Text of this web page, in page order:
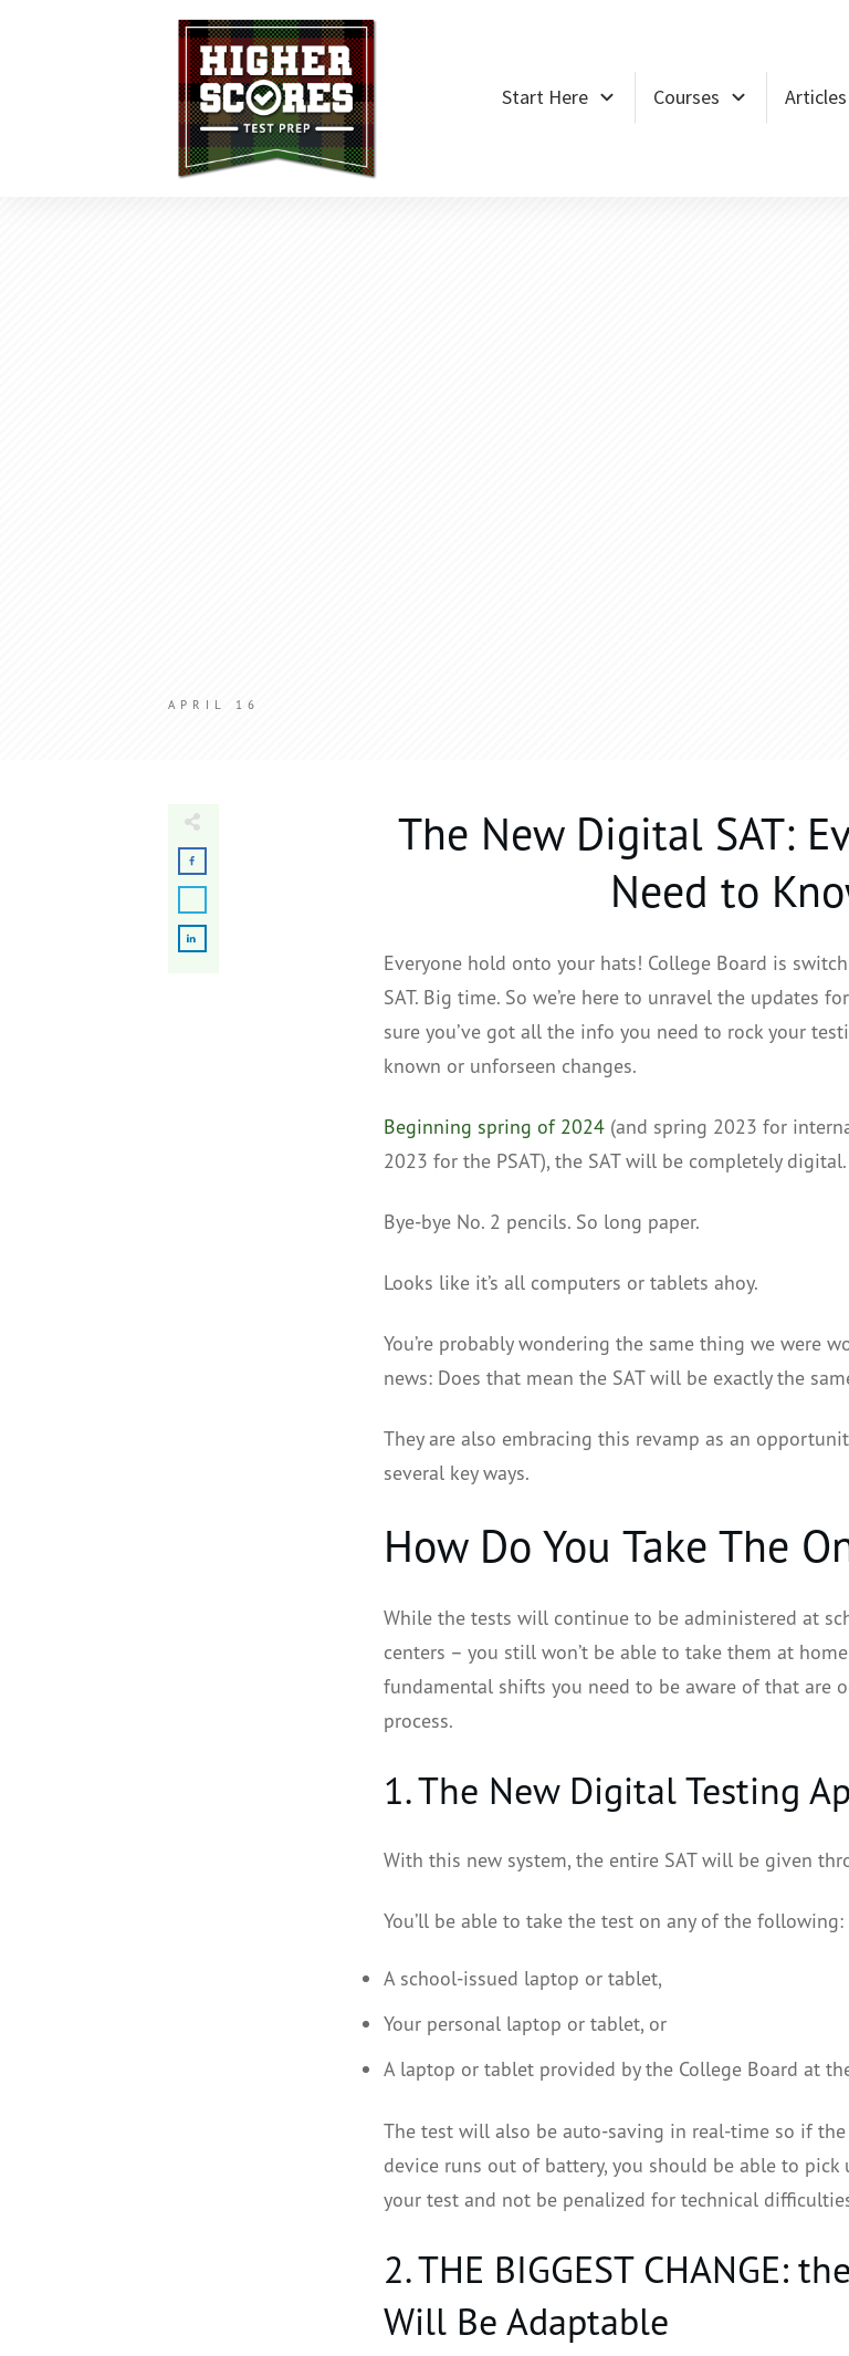
Start Here Courses Articles
APRIL 16
The New Digital SAT:
Need to
Everyone hold onto your hats! College Board is
SAT. Big time. So we’re here to unravel the updates
sure you’ve got all the info you need to rock your
known or unforseen changes.
Beginning spring of 2024 (and spring 2023 for
2023 for the PSAT), the SAT will be completely digital.
Bye-bye No. 2 pencils. So long paper.
Looks like it’s all computers or tablets ahoy.
You’re probably wondering the same thing we were
news: Does that mean the SAT will be exactly the
They are also embracing this revamp as an
several key ways.
How Do You Take The
While the tests will continue to be administered at
centers – you still won’t be able to take them at
fundamental shifts you need to be aware of that are
process.
1. The New Digital Testing
With this new system, the entire SAT will be given
You’ll be able to take the test on any of the following:
A school-issued laptop or tablet,
Your personal laptop or tablet, or
A laptop or tablet provided by the College Board at
The test will also be auto-saving in real-time so if
device runs out of battery, you should be able to
your test and not be penalized for technical
2. THE BIGGEST CHANGE:
Will Be Adaptable